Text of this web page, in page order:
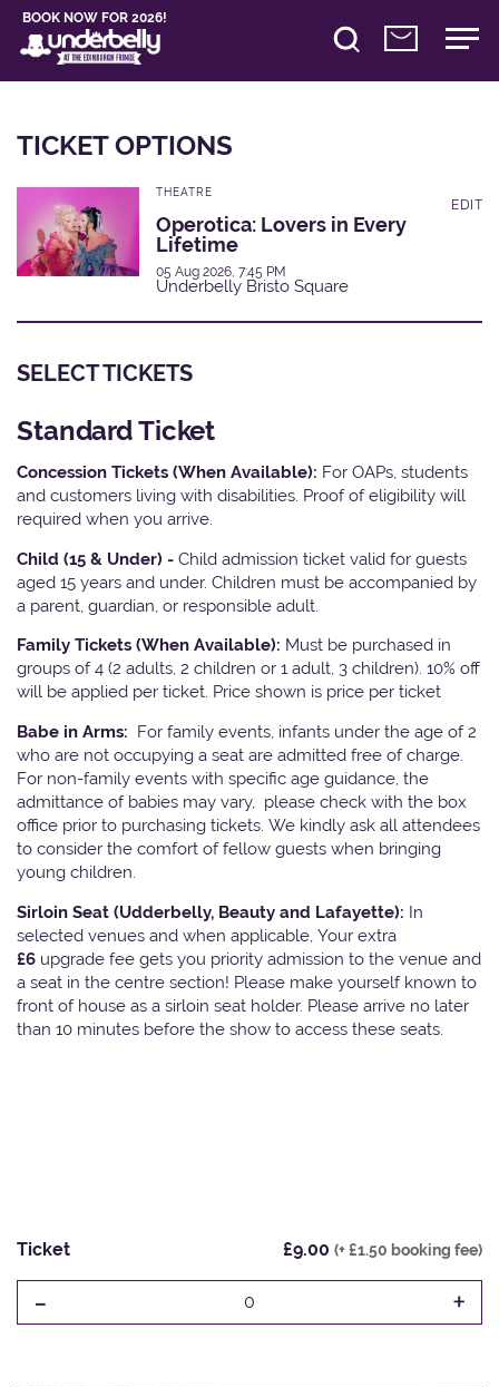
BOOK NOW FOR 2026!
TICKET OPTIONS
THEATRE
Operotica: Lovers in Every
Lifetime
05 Aug 2026, 7:45 PM
Underbelly Bristo Square
EDIT
SELECT TICKETS
Standard Ticket
Concession Tickets (When Available): For OAPs, students
and customers living with disabilities. Proof of eligibility will
required when you arrive.
Child (15 & Under) - Child admission ticket valid for guests
aged 15 years and under. Children must be accompanied by
a parent, guardian, or responsible adult.
Family Tickets (When Available): Must be purchased in
groups of 4 (2 adults, 2 children or 1 adult, 3 children). 10% off
will be applied per ticket. Price shown is price per ticket
Babe in Arms: For family events, infants under the age of 2
who are not occupying a seat are admitted free of charge.
For non-family events with specific age guidance, the
admittance of babies may vary, please check with the box
office prior to purchasing tickets. We kindly ask all attendees
to consider the comfort of fellow guests when bringing
young children.
Sirloin Seat (Udderbelly, Beauty and Lafayette): In
selected venues and when applicable, Your extra
£6 upgrade fee gets you priority admission to the venue and
a seat in the centre section! Please make yourself known to
front of house as a sirloin seat holder. Please arrive no later
than 10 minutes before the show to access these seats.
Ticket £9.00 (+ £1.50 booking fee)
- 0 +